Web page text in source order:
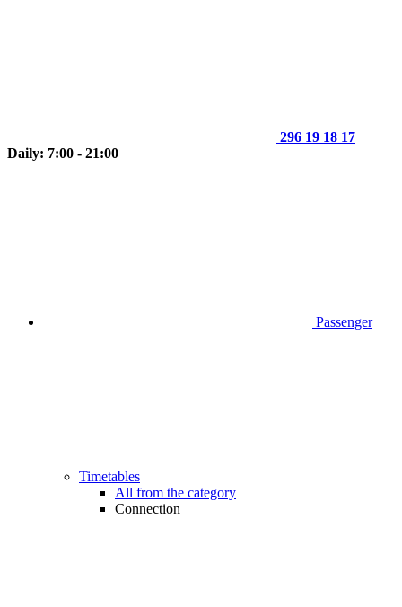
296 19 18 17
Daily: 7:00 - 21:00
Passenger
Timetables
All from the category
Connection